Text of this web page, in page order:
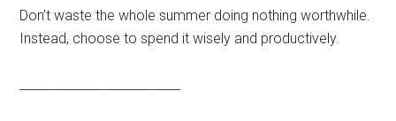
Don’t waste the whole summer doing nothing worthwhile.
Instead, choose to spend it wisely and productively.